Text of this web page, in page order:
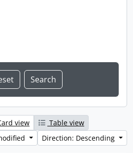
view
Table view
Direction: Descending